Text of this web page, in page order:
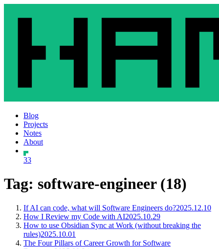
Blog
Projects
Notes
About
33
Tag: software-engineer (18)
If AI can code, what will Software Engineers do?2025.12.10
How I Review my Code with AI2025.10.29
How to use Obsidian Sync at Work (without breaking the
rules)2025.10.01
The Four Pillars of Career Growth for Software